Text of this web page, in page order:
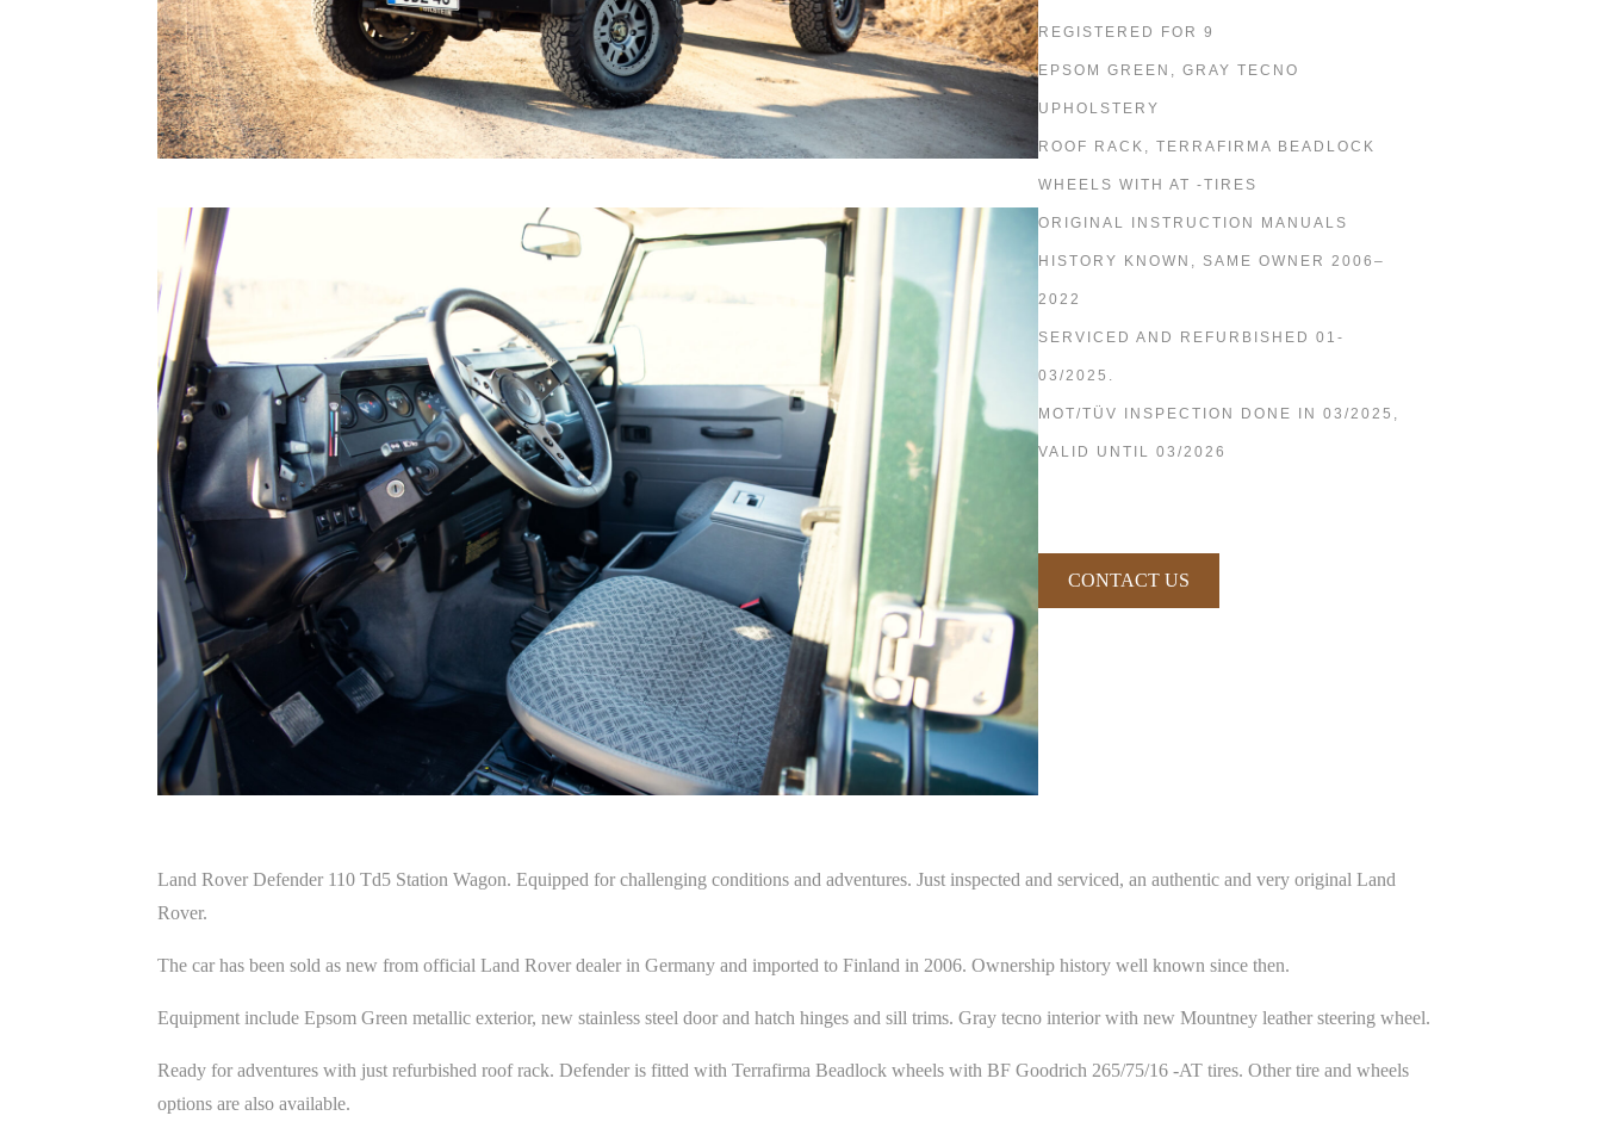
REGISTERED FOR 9
EPSOM GREEN, GRAY TECNO
UPHOLSTERY
ROOF RACK, TERRAFIRMA BEADLOCK
WHEELS WITH AT -TIRES
ORIGINAL INSTRUCTION MANUALS
HISTORY KNOWN, SAME OWNER 2006–
2022
SERVICED AND REFURBISHED 01-
03/2025.
MOT/TÜV INSPECTION DONE IN 03/2025,
VALID UNTIL 03/2026
CONTACT US
Land Rover Defender 110 Td5 Station Wagon. Equipped for challenging conditions and adventures. Just inspected and serviced, an authentic and very original Land
Rover.
The car has been sold as new from official Land Rover dealer in Germany and imported to Finland in 2006. Ownership history well known since then.
Equipment include Epsom Green metallic exterior, new stainless steel door and hatch hinges and sill trims. Gray tecno interior with new Mountney leather steering wheel.
Ready for adventures with just refurbished roof rack. Defender is fitted with Terrafirma Beadlock wheels with BF Goodrich 265/75/16 -AT tires. Other tire and wheels
options are also available.